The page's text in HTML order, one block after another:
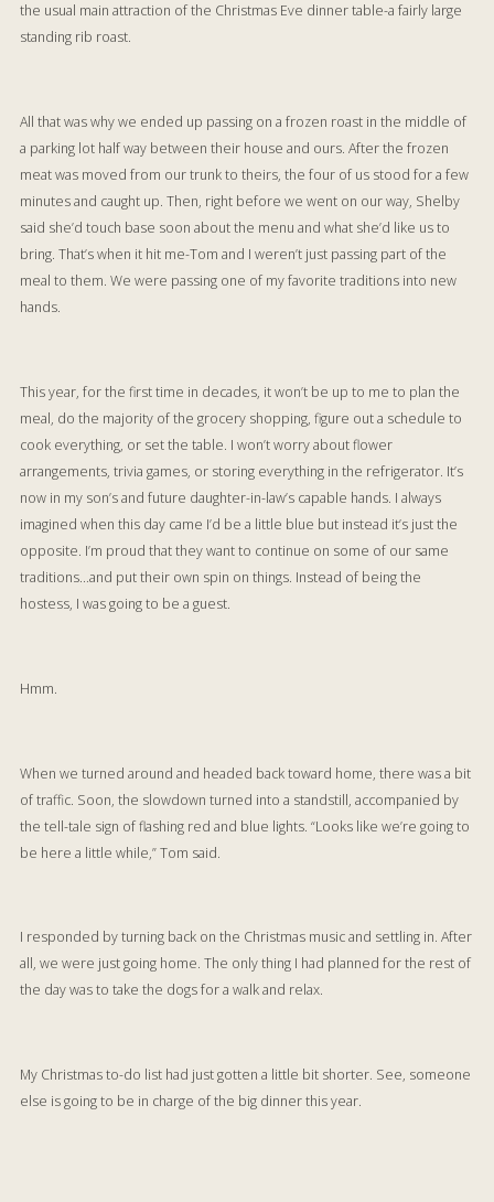
the usual main attraction of the Christmas Eve dinner table-a fairly large
standing rib roast.
All that was why we ended up passing on a frozen roast in the middle of
a parking lot half way between their house and ours. After the frozen
meat was moved from our trunk to theirs, the four of us stood for a few
minutes and caught up. Then, right before we went on our way, Shelby
said she’d touch base soon about the menu and what she’d like us to
bring. That’s when it hit me-Tom and I weren’t just passing part of the
meal to them. We were passing one of my favorite traditions into new
hands.
This year, for the first time in decades, it won’t be up to me to plan the
meal, do the majority of the grocery shopping, figure out a schedule to
cook everything, or set the table. I won’t worry about flower
arrangements, trivia games, or storing everything in the refrigerator. It’s
now in my son’s and future daughter-in-law’s capable hands. I always
imagined when this day came I’d be a little blue but instead it’s just the
opposite. I’m proud that they want to continue on some of our same
traditions…and put their own spin on things. Instead of being the
hostess, I was going to be a guest.
Hmm.
When we turned around and headed back toward home, there was a bit
of traffic. Soon, the slowdown turned into a standstill, accompanied by
the tell-tale sign of flashing red and blue lights. “Looks like we’re going to
be here a little while,” Tom said.
I responded by turning back on the Christmas music and settling in. After
all, we were just going home. The only thing I had planned for the rest of
the day was to take the dogs for a walk and relax.
My Christmas to-do list had just gotten a little bit shorter. See, someone
else is going to be in charge of the big dinner this year.